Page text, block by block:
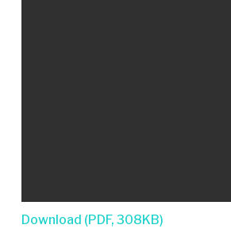
Download (PDF, 308KB)